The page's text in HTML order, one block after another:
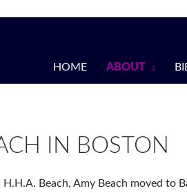
HOME ABOUT
IN BOSTON
Beach, Amy Beach moved to